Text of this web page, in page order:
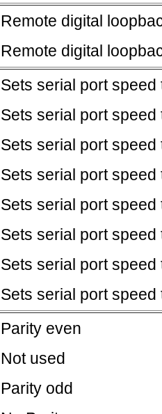
Remote digital
Remote digital
Sets serial port speed
Sets serial port speed
Sets serial port speed
Sets serial port speed
Sets serial port speed
Sets serial port speed
Sets serial port speed
Sets serial port speed
Parity even
Not used
Parity odd